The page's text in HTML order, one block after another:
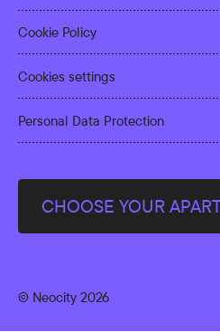
Cookie Policy
Cookies settings
Personal Data Protection
CHOOSE YOUR
© Neocity 2026